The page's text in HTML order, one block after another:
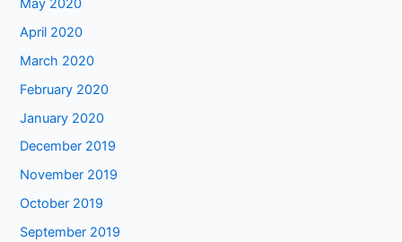
May 2020
April 2020
March 2020
February 2020
January 2020
December 2019
November 2019
October 2019
September 2019